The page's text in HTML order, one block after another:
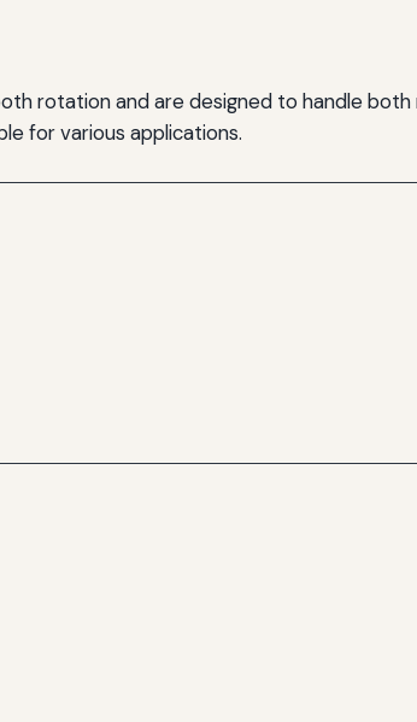
rotation and are designed to handle both
for various applications.